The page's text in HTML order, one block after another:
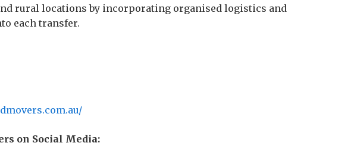
rural locations by incorporating organised logistics and
each transfer.
on Social Media: